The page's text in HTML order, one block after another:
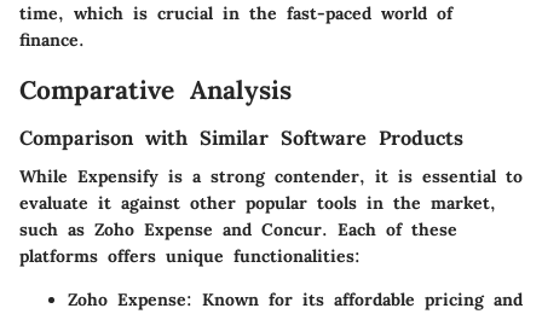
time, which is crucial in the fast-paced world of
finance.
Comparative Analysis
Comparison with Similar Software Products
While Expensify is a strong contender, it is essential to
evaluate it against other popular tools in the market,
such as Zoho Expense and Concur. Each of these
platforms offers unique functionalities:
Zoho Expense: Known for its affordable pricing and